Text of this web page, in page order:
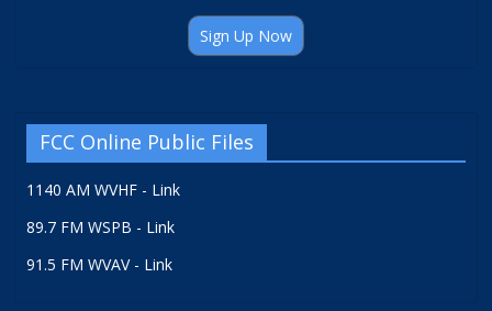
Sign Up Now
FCC Online Public Files
1140 AM WVHF - Link
89.7 FM WSPB - Link
91.5 FM WVAV - Link